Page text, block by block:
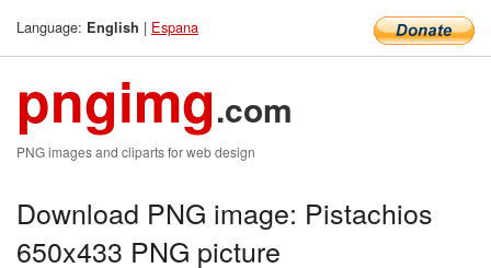
Language: English | Espana
pngimg.com
PNG images and cliparts for web design
Download PNG image: Pistachios
650x433 PNG picture